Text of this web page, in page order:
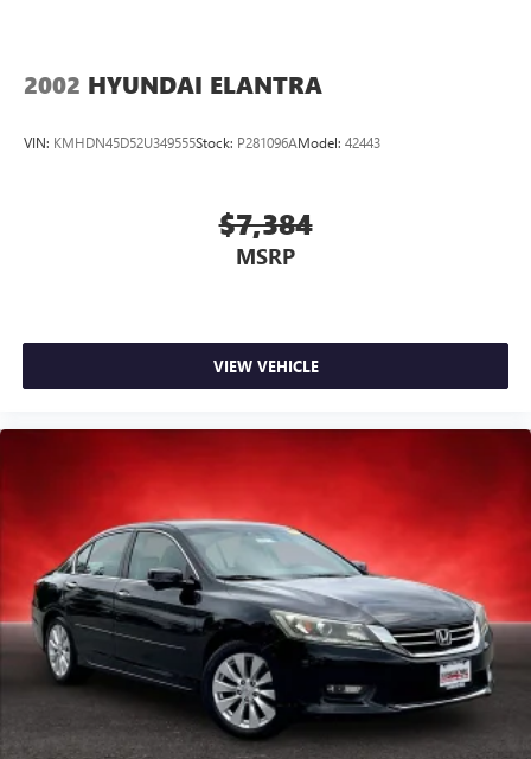
2002 HYUNDAI ELANTRA
VIN: KMHDN45D52U349555Stock: P281096AModel: 42443
$7,384
MSRP
VIEW VEHICLE